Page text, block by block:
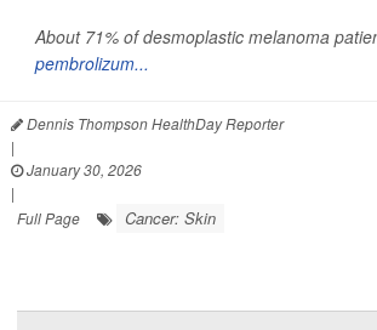
About 71% of desmoplastic melanoma
pembrolizum...
Dennis Thompson HealthDay Reporter
|
January 30, 2026
|
Full Page
Cancer: Skin